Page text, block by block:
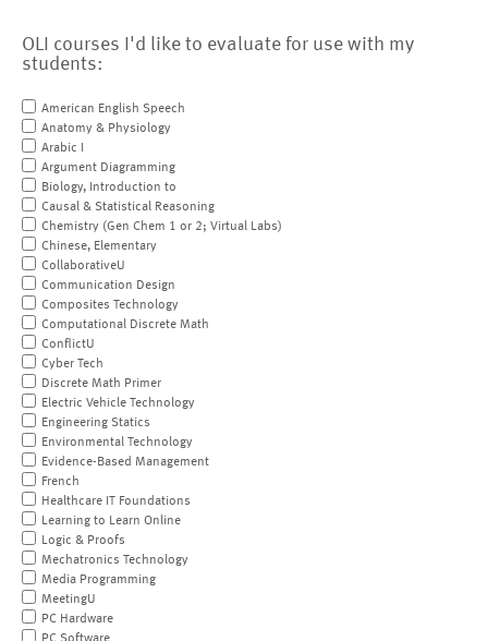
OLI courses I'd like to evaluate for use with my
students:
American English Speech
Anatomy & Physiology
Arabic I
Argument Diagramming
Biology, Introduction to
Causal & Statistical Reasoning
Chemistry (Gen Chem 1 or 2; Virtual Labs)
Chinese, Elementary
CollaborativeU
Communication Design
Composites Technology
Computational Discrete Math
ConflictU
Cyber Tech
Discrete Math Primer
Electric Vehicle Technology
Engineering Statics
Environmental Technology
Evidence-Based Management
French
Healthcare IT Foundations
Learning to Learn Online
Logic & Proofs
Mechatronics Technology
Media Programming
MeetingU
PC Hardware